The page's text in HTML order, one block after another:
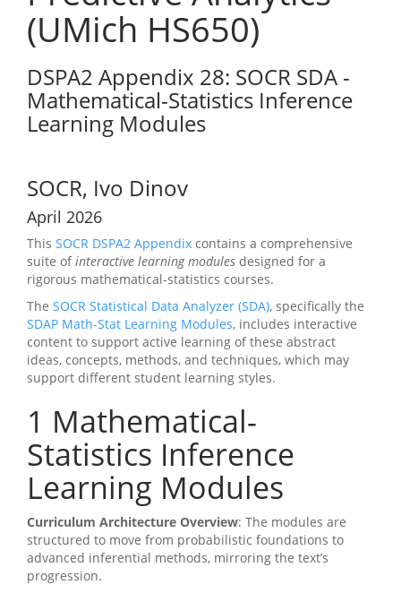
(UMich HS650)
DSPA2 Appendix 28: SOCR SDA -
Mathematical-Statistics Inference
Learning Modules
SOCR, Ivo Dinov
April 2026
This SOCR DSPA2 Appendix contains a comprehensive
suite ofinteractive learning modules designed for a
rigorous mathematical-statistics courses.
The SOCR Statistical Data Analyzer (SDA), specifically the
SDAP Math-Stat Learning Modules, includes interactive
content to support active learning of these abstract
ideas, concepts, methods, and techniques, which may
support different student learning styles.
1 Mathematical-
Statistics Inference
Learning Modules
Curriculum Architecture Overview: The modules are
structured to move from probabilistic foundations to
advanced inferential methods, mirroring the text’s
progression.